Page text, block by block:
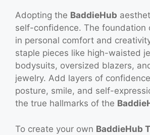
Adopting the BaddieHub
self-confidence. The foundation
in personal comfort and
staple pieces like high-waisted
bodysuits, oversized blazers,
jewelry. Add layers of
posture, smile, and self-
the true hallmarks of the
To create your own BaddieHub